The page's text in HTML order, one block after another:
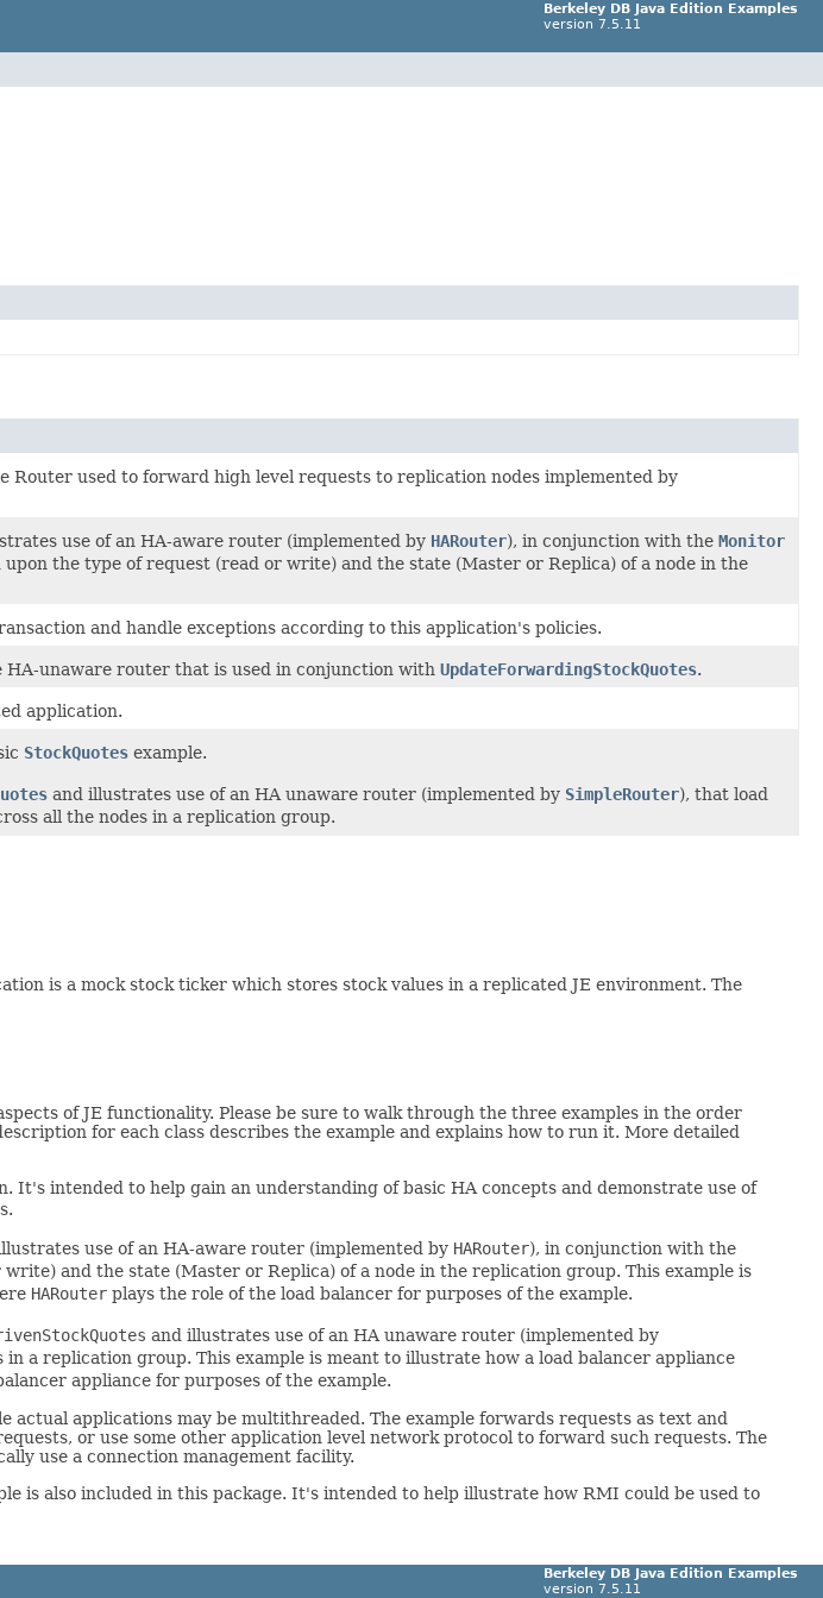
Berkeley DB Java Edition Examples
version 7.5.11
Router used to forward high level requests to replication nodes implemented by
use of an HA-aware router (implemented by HARouter), in conjunction with the Monitor
the type of request (read or write) and the state (Master or Replica) of a node in the
and handle exceptions according to this application's policies.
HA-unaware router that is used in conjunction with UpdateForwardingStockQuotes.
application.
StockQuotes example.
and illustrates use of an HA unaware router (implemented by SimpleRouter), that load
all the nodes in a replication group.
is a mock stock ticker which stores stock values in a replicated JE environment. The
of JE functionality. Please be sure to walk through the three examples in the order
for each class describes the example and explains how to run it. More detailed
It's intended to help gain an understanding of basic HA concepts and demonstrate use of
use of an HA-aware router (implemented by HARouter), in conjunction with the
and the state (Master or Replica) of a node in the replication group. This example is
HARouter plays the role of the load balancer for purposes of the example.
and illustrates use of an HA unaware router (implemented by
a replication group. This example is meant to illustrate how a load balancer appliance
appliance for purposes of the example.
applications may be multithreaded. The example forwards requests as text and
or use some other application level network protocol to forward such requests. The
use a connection management facility.
is also included in this package. It's intended to help illustrate how RMI could be used to
Berkeley DB Java Edition Examples
version 7.5.11